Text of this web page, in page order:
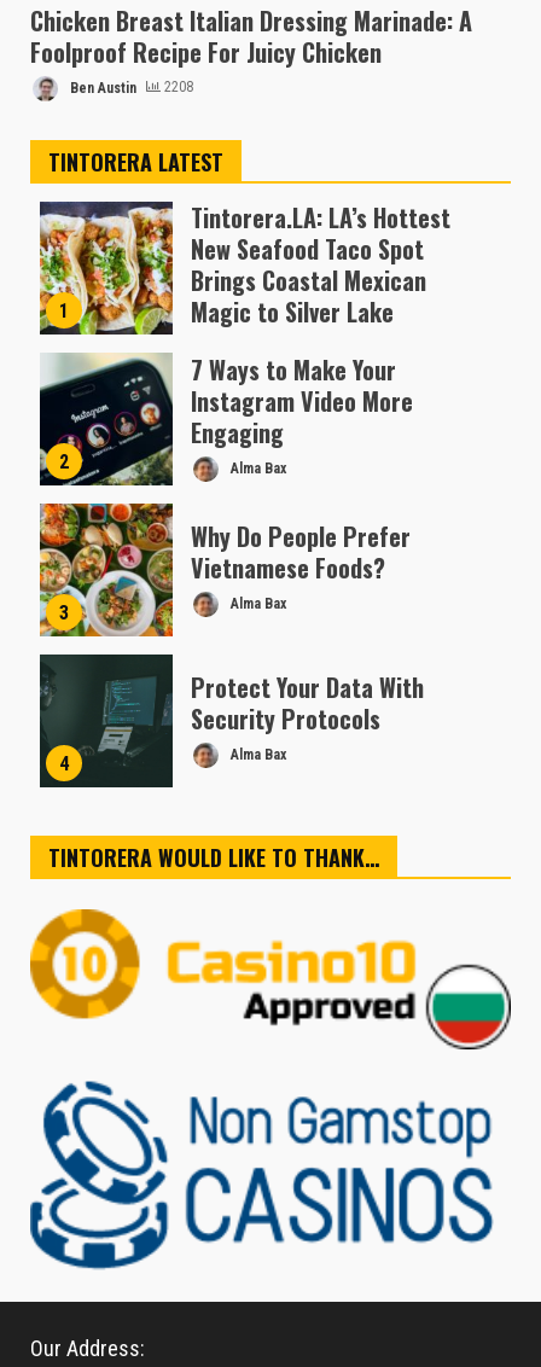
Chicken Breast Italian Dressing Marinade: A
Foolproof Recipe For Juicy Chicken
Ben Austin 2208
TINTORERA LATEST
1
Tintorera.LA: LA’s Hottest
New Seafood Taco Spot
Brings Coastal Mexican
Magic to Silver Lake
2
7 Ways to Make Your
Instagram Video More
Engaging
Alma Bax
3
Why Do People Prefer
Vietnamese Foods?
Alma Bax
4
Protect Your Data With
Security Protocols
Alma Bax
TINTORERA WOULD LIKE TO THANK…
Our Address: